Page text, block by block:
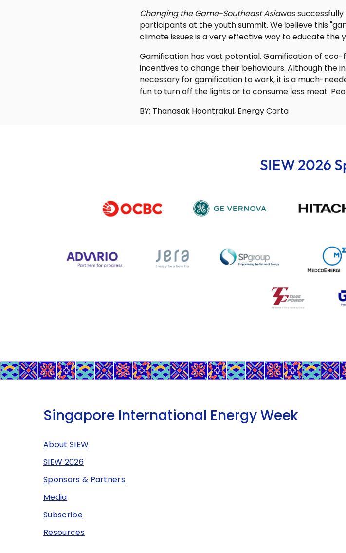
Changing the Game-Southeast Asiawas
participants at the youth summit. We believe this
climate issues is a very effective way to educate the
Gamification has vast potential. Gamification of
incentives to change their behaviours. Although the
necessary for gamification to work, it is a much-
fun to turn off the lights or to consume less meat.
BY: Thanasak Hoontrakul, Energy Carta
SIEW 2026
Singapore International Energy Week
About SIEW
SIEW 2026
Sponsors & Partners
Media
Subscribe
Resources